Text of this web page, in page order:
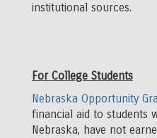
institutional sources.
For College Students
Nebraska Opportunity
financial aid to students
Nebraska, have not